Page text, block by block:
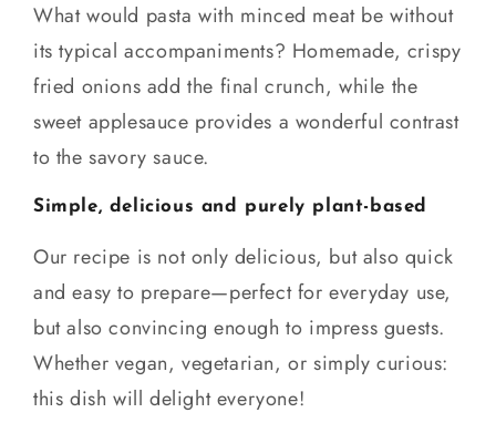
What would pasta with minced meat be without
its typical accompaniments? Homemade, crispy
fried onions add the final crunch, while the
sweet applesauce provides a wonderful contrast
to the savory sauce.
Simple, delicious and purely plant-based
Our recipe is not only delicious, but also quick
and easy to prepare—perfect for everyday use,
but also convincing enough to impress guests.
Whether vegan, vegetarian, or simply curious:
this dish will delight everyone!